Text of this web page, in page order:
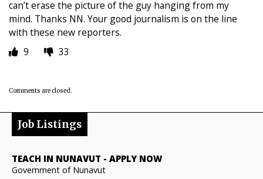
can’t erase the picture of the guy hanging from my
mind. Thanks NN. Your good journalism is on the line
with these new reporters.
9
33
Comments are closed.
Job Listings
TEACH IN NUNAVUT - APPLY NOW
Government of Nunavut